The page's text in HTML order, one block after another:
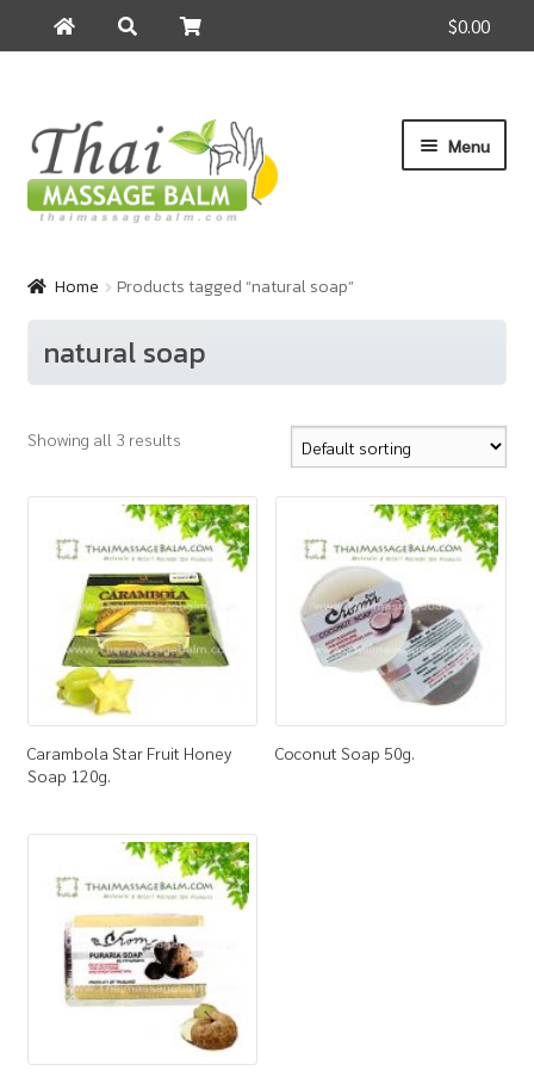
$0.00
for:
Skip
navigation
Skip
content
Menu
Cart
Checkout
How to Buy
My Account
Shop
Home Products tagged “natural soap”
natural soap
Showing all 3 results
Carambola Star Fruit Honey
Soap 120g.
Coconut Soap 50g.